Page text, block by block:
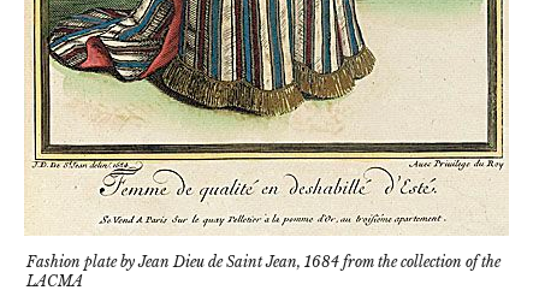
Fashion plate by Jean Dieu de Saint Jean, 1684 from the collection of the
LACMA